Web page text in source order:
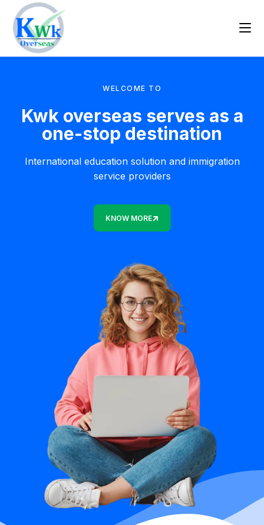
WELCOME TO
Kwk overseas serves as a
one-stop destination
International education solution and immigration
service providers
KNOW MORE